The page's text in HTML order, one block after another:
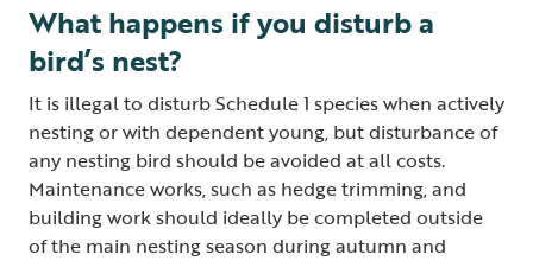
What happens if you disturb a
bird’s nest?
It is illegal to disturb Schedule 1 species when actively
nesting or with dependent young, but disturbance of
any nesting bird should be avoided at all costs.
Maintenance works, such as hedge trimming, and
building work should ideally be completed outside
of the main nesting season during autumn and